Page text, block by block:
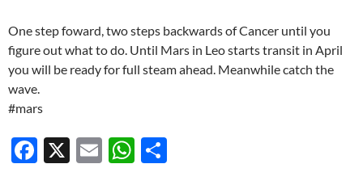
One step foward, two steps backwards of Cancer until you
figure out what to do. Until Mars in Leo starts transit in April
you will be ready for full steam ahead. Meanwhile catch the
wave.
#mars
F
X
E
W